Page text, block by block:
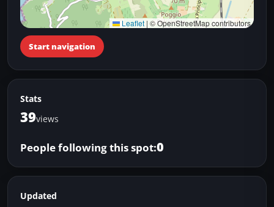
Leaflet | © OpenStreetMap contributors
Start navigation
Stats
39views
People following this spot:0
Updated